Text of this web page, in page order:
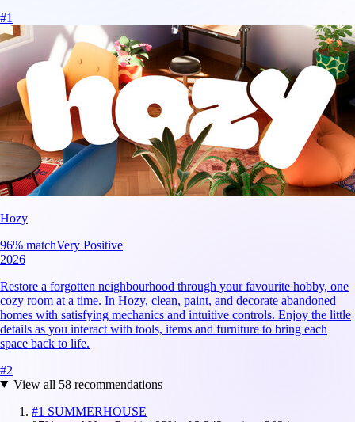
#1
Hozy
96% matchVery Positive
2026
Restore a forgotten neighbourhood through your favourite hobby, one
cozy room at a time. In Hozy, clean, paint, and decorate abandoned
homes with satisfying mechanics and intuitive controls. Enjoy the little
details as you interact with tools, items and furniture to bring each
space back to life.
#2
View all 58recommendations
#1 SUMMERHOUSE